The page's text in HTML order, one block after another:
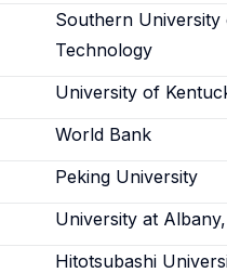
Southern University
Technology
University of
World Bank
Peking University
University at
Hitotsubashi